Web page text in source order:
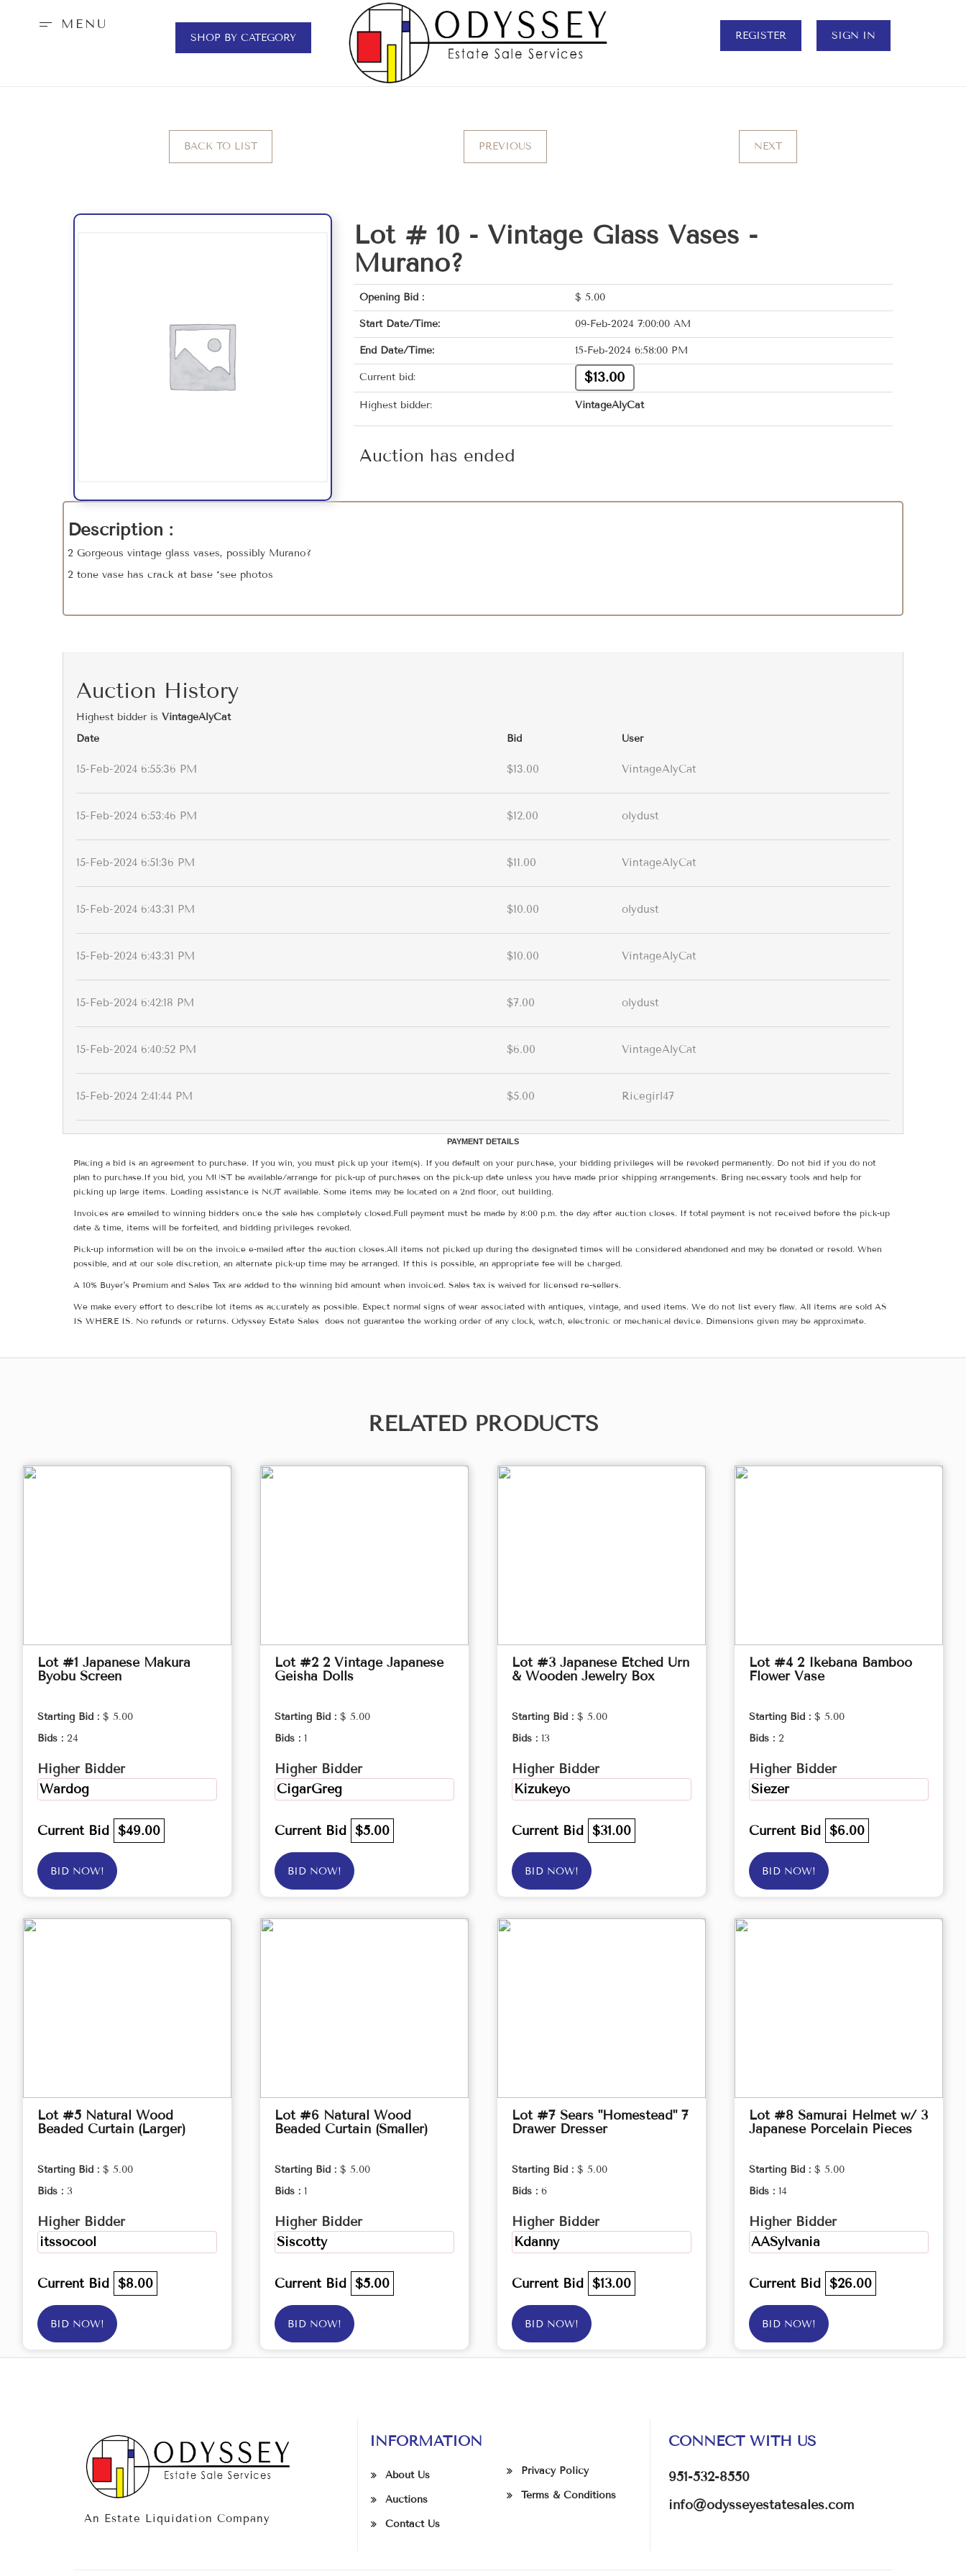
MENU
SHOP BY CATEGORY REGISTER SIGN IN
BACK TO LIST PREVIOUS NEXT
Lot # 10 - Vintage Glass Vases -
Murano?
Opening Bid : $ 5.00
Start Date/Time: 09-Feb-2024 7:00:00 AM
End Date/Time: 15-Feb-2024 6:58:00 PM
Current bid: $13.00
Highest bidder: VintageAlyCat
Auction has ended
Description :
2 Gorgeous vintage glass vases, possibly Murano?
2 tone vase has crack at base *see photos
Auction History
Highest bidder is VintageAlyCat
Date
Bid User
15-Feb-2024 6:55:36 PM $13.00 VintageAlyCat
15-Feb-2024 6:53:46 PM $12.00 olydust
15-Feb-2024 6:51:36 PM $11.00 VintageAlyCat
15-Feb-2024 6:43:31 PM $10.00 olydust
15-Feb-2024 6:43:31 PM $10.00 VintageAlyCat
15-Feb-2024 6:42:18 PM $7.00 olydust
15-Feb-2024 6:40:52 PM $6.00 VintageAlyCat
15-Feb-2024 2:41:44 PM $5.00 Ricegirl47
PAYMENT DETAILS
Placing a bid is an agreement to purchase. If you win, you must pick up your item(s). If you default on your purchase, your bidding privileges will be revoked permanently. Do not bid if you do not
plan to purchase.If you bid, you MUST be available/arrange for pick-up of purchases on the pick-up date unless you have made prior shipping arrangements. Bring necessary tools and help for
picking up large items. Loading assistance is NOT available. Some items may be located on a 2nd floor, out building.
Invoices are emailed to winning bidders once the sale has completely closed.Full payment must be made by 8:00 p.m. the day after auction closes. If total payment is not received before the pick-up
date & time, items will be forfeited, and bidding privileges revoked.
Pick-up information will be on the invoice e-mailed after the auction closes.All items not picked up during the designated times will be considered abandoned and may be donated or resold. When
possible, and at our sole discretion, an alternate pick-up time may be arranged. If this is possible, an appropriate fee will be charged.
A 10% Buyer's Premium and Sales Tax are added to the winning bid amount when invoiced. Sales tax is waived for licensed re-sellers.
We make every effort to describe lot items as accurately as possible. Expect normal signs of wear associated with antiques, vintage, and used items. We do not list every flaw. All items are sold AS
IS WHERE IS. No refunds or returns. Odyssey Estate Sales does not guarantee the working order of any clock, watch, electronic or mechanical device. Dimensions given may be approximate.
RELATED PRODUCTS
Lot #1 Japanese Makura
Byobu Screen
Starting Bid : $ 5.00
Bids : 24
Higher Bidder
Wardog
Current Bid $49.00
BID NOW!
Lot #2 2 Vintage Japanese
Geisha Dolls
Starting Bid : $ 5.00
Bids : 1
Higher Bidder
CigarGreg
Current Bid $5.00
BID NOW!
Lot #3 Japanese Etched Urn
& Wooden Jewelry Box
Starting Bid : $ 5.00
Bids : 13
Higher Bidder
Kizukeyo
Current Bid $31.00
BID NOW!
Lot #4 2 Ikebana Bamboo
Flower Vase
Starting Bid : $ 5.00
Bids : 2
Higher Bidder
Siezer
Current Bid $6.00
BID NOW!
Lot #5 Natural Wood
Beaded Curtain (Larger)
Starting Bid : $ 5.00
Bids : 3
Higher Bidder
itssocool
Current Bid $8.00
BID NOW!
Lot #6 Natural Wood
Beaded Curtain (Smaller)
Starting Bid : $ 5.00
Bids : 1
Higher Bidder
Siscotty
Current Bid $5.00
BID NOW!
Lot #7 Sears "Homestead" 7
Drawer Dresser
Starting Bid : $ 5.00
Bids : 6
Higher Bidder
Kdanny
Current Bid $13.00
BID NOW!
Lot #8 Samurai Helmet w/ 3
Japanese Porcelain Pieces
Starting Bid : $ 5.00
Bids : 14
Higher Bidder
AASylvania
Current Bid $26.00
BID NOW!
An Estate Liquidation Company
INFORMATION
About Us
Auctions
Contact Us
Privacy Policy
Terms & Conditions
CONNECT WITH US
951-532-8550
info@odysseyestatesales.com